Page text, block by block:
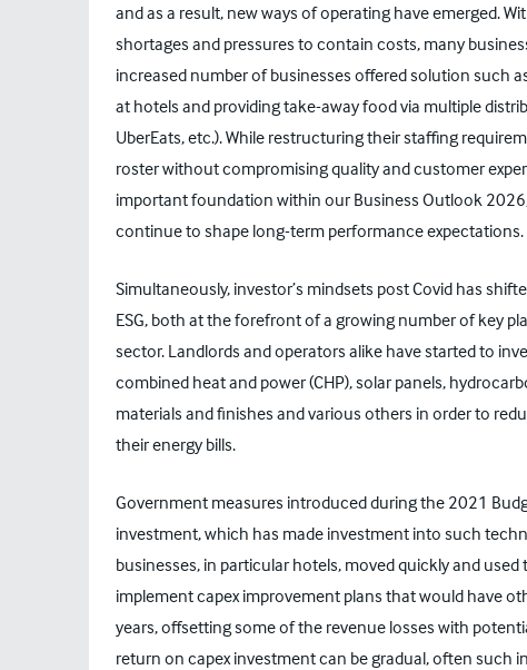
and as a result, new ways of operating have emerged.
shortages and pressures to contain costs, many
increased number of businesses offered solution such
at hotels and providing take-away food via multiple
UberEats, etc.). While restructuring their staffing
roster without compromising quality and customer
important foundation within our Business Outlook 2026
continue to shape long-term performance expectations.
Simultaneously, investor’s mindsets post Covid has
ESG, both at the forefront of a growing number of key
sector. Landlords and operators alike have started to
combined heat and power (CHP), solar panels,
materials and finishes and various others in order to
their energy bills.
Government measures introduced during the 2021
investment, which has made investment into such
businesses, in particular hotels, moved quickly and
implement capex improvement plans that would have
years, offsetting some of the revenue losses with
return on capex investment can be gradual, often such